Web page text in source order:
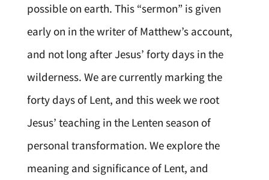
possible on earth. This “sermon” is given
early on in the writer of Matthew’s account,
and not long after Jesus’ forty days in the
wilderness. We are currently marking the
forty days of Lent, and this week we root
Jesus’ teaching in the Lenten season of
personal transformation. We explore the
meaning and significance of Lent, and